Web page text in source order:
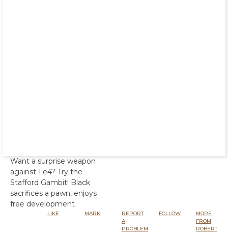
Want a surprise weapon
against 1.e4? Try the
Stafford Gambit! Black
sacrifices a pawn, enjoys
free development
LIKE MARK
REPORT
A
PROBLEM
FOLLOW
MORE
FROM
ROBERT